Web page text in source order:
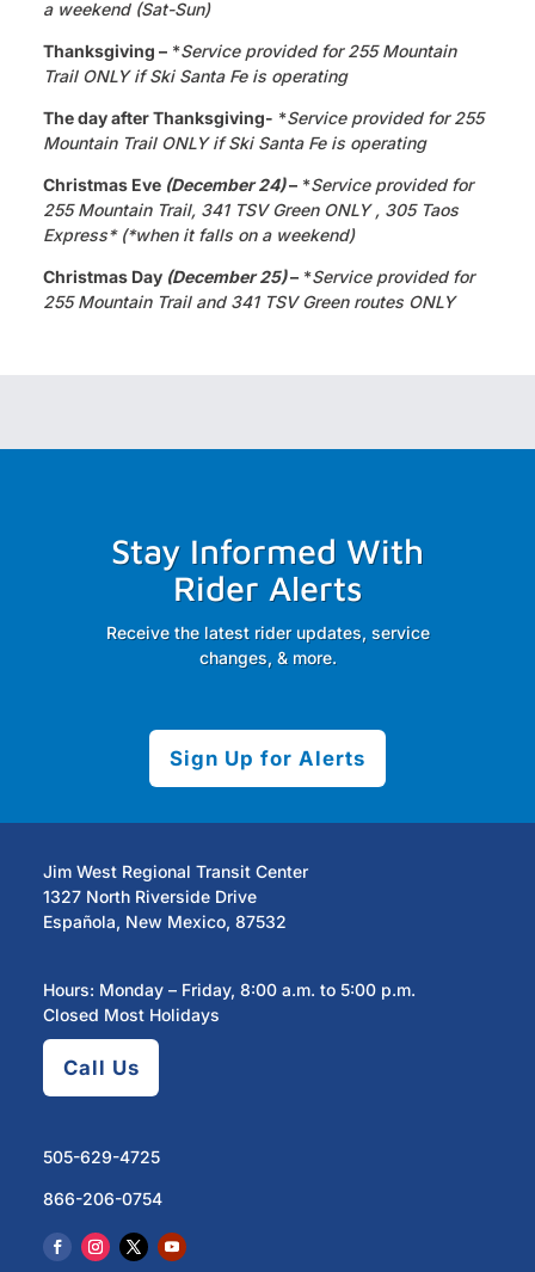
a weekend (Sat-Sun)
Thanksgiving – *Service provided for 255 Mountain
Trail ONLY if Ski Santa Fe is operating
The day after Thanksgiving- *Service provided for 255
Mountain Trail ONLY if Ski Santa Fe is operating
Christmas Eve (December 24)– *Service provided for
255 Mountain Trail, 341 TSV Green ONLY , 305 Taos
Express* (*when it falls on a weekend)
Christmas Day (December 25)– *Service provided for
255 Mountain Trail and 341 TSV Green routes ONLY
Stay Informed With
Rider Alerts
Receive the latest rider updates, service
changes, & more.
Sign Up for Alerts
Jim West Regional Transit Center
1327 North Riverside Drive
Española, New Mexico, 87532
Hours: Monday – Friday, 8:00 a.m. to 5:00 p.m.
Closed Most Holidays
Call Us
505-629-4725
866-206-0754